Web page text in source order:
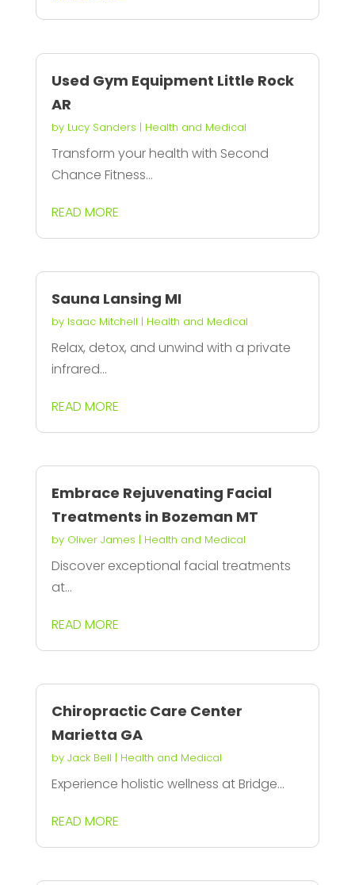
Used Gym Equipment Little Rock
AR
by Lucy Sanders | Health and Medical
Transform your health with Second
Chance Fitness...
READ MORE
Sauna Lansing MI
by Isaac Mitchell | Health and Medical
Relax, detox, and unwind with a private
infrared...
READ MORE
Embrace Rejuvenating Facial
Treatments in Bozeman MT
by Oliver James | Health and Medical
Discover exceptional facial treatments
at...
READ MORE
Chiropractic Care Center
Marietta GA
by Jack Bell | Health and Medical
Experience holistic wellness at Bridge...
READ MORE